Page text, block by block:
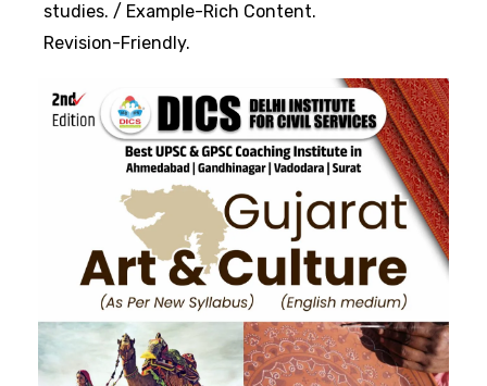
studies. / Example-Rich Content.
Revision-Friendly.